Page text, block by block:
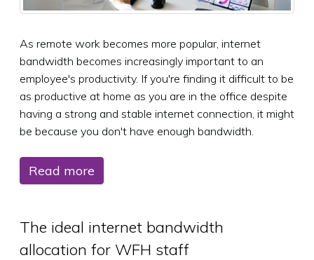
As remote work becomes more popular, internet
bandwidth becomes increasingly important to an
employee's productivity. If you're finding it difficult to be
as productive at home as you are in the office despite
having a strong and stable internet connection, it might
be because you don't have enough bandwidth.
Read more
The ideal internet bandwidth
allocation for WFH staff